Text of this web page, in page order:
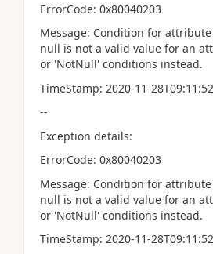
ErrorCode: 0x80040203
Message: Condition for
null is not a valid value for an
or 'NotNull' conditions instead.
TimeStamp: 2020-11-
--
Exception details:
ErrorCode: 0x80040203
Message: Condition for
null is not a valid value for an
or 'NotNull' conditions instead.
TimeStamp: 2020-11-